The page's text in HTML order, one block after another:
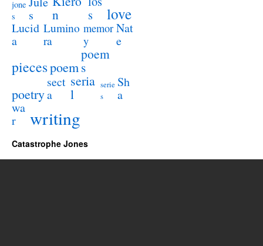
jone
s
s
n
s
love
Lucid
a
Lumino
ra
memor
y
Nat
e
piecespoem
poem
s
poetry
sect
a
seria
l
serie
s
Sh
a
wa
r
writing
Catastrophe Jones